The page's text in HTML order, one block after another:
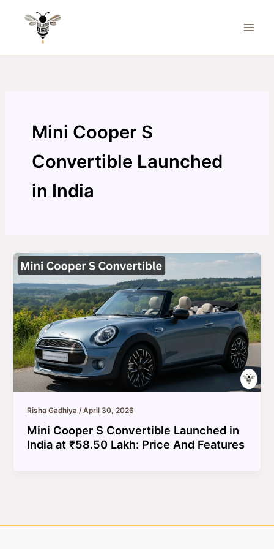
Mini Cooper S
Convertible Launched
in India
Risha Gadhiya/April 30, 2026
Mini Cooper S Convertible Launched in
India at ₹58.50 Lakh: Price And Features